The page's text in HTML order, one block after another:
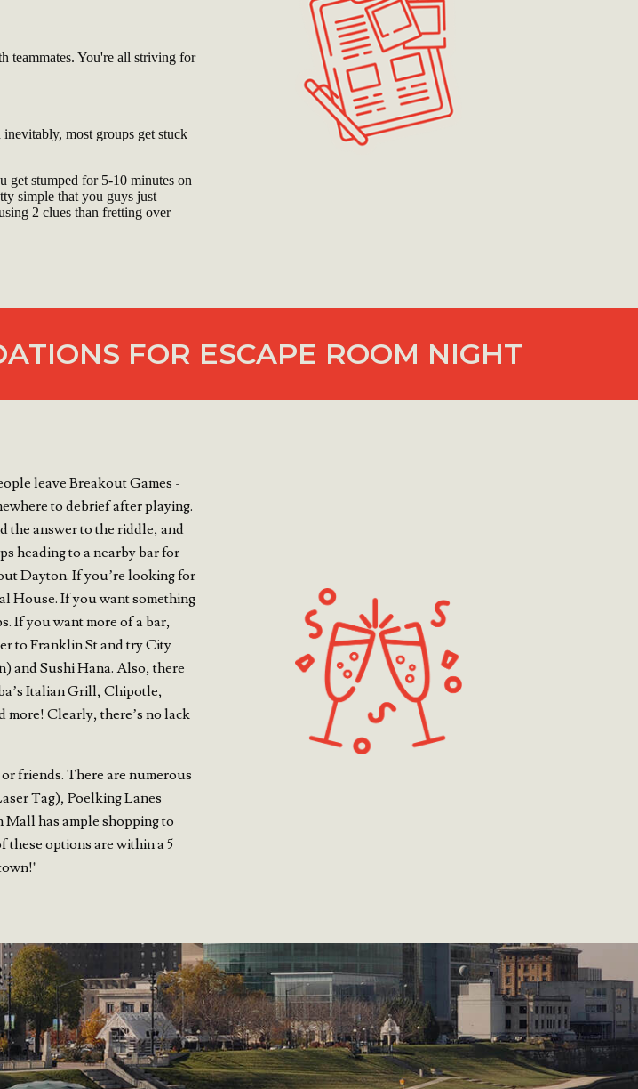
teammates. You're all striving for
most groups get stuck
get stumped for 5-10 minutes on
simple that you guys just
2 clues than fretting over
FOR ESCAPE ROOM NIGHT
leave Breakout Games -
to debrief after playing.
the answer to the riddle, and
heading to a nearby bar for
Dayton. If you’re looking for
House. If you want something
If you want more of a bar,
to Franklin St and try City
and Sushi Hana. Also, there
Italian Grill, Chipotle,
Clearly, there’s no lack
friends. There are numerous
Tag), Poelking Lanes
has ample shopping to
these options are within a 5